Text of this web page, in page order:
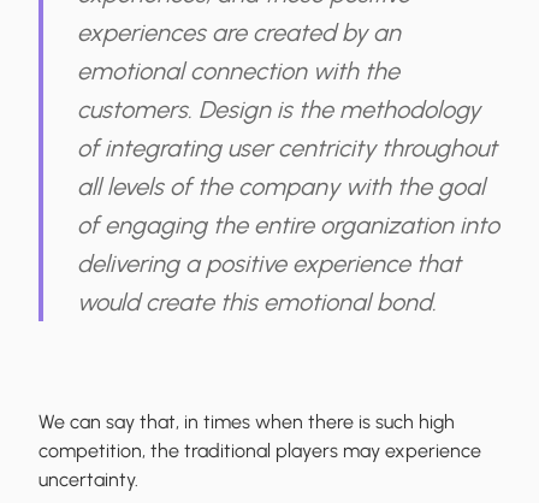
experiences are created by an
emotional connection with the
customers. Design is the methodology
of integrating user centricity throughout
all levels of the company with the goal
of engaging the entire organization into
delivering a positive experience that
would create this emotional bond.
We can say that, in times when there is such high
competition, the traditional players may experience
uncertainty.